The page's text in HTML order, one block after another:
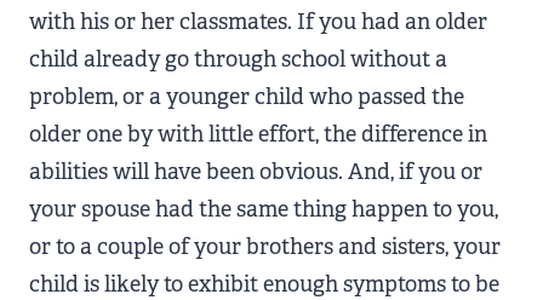
with his or her classmates. If you had an older
child already go through school without a
problem, or a younger child who passed the
older one by with little effort, the difference in
abilities will have been obvious. And, if you or
your spouse had the same thing happen to you,
or to a couple of your brothers and sisters, your
child is likely to exhibit enough symptoms to be